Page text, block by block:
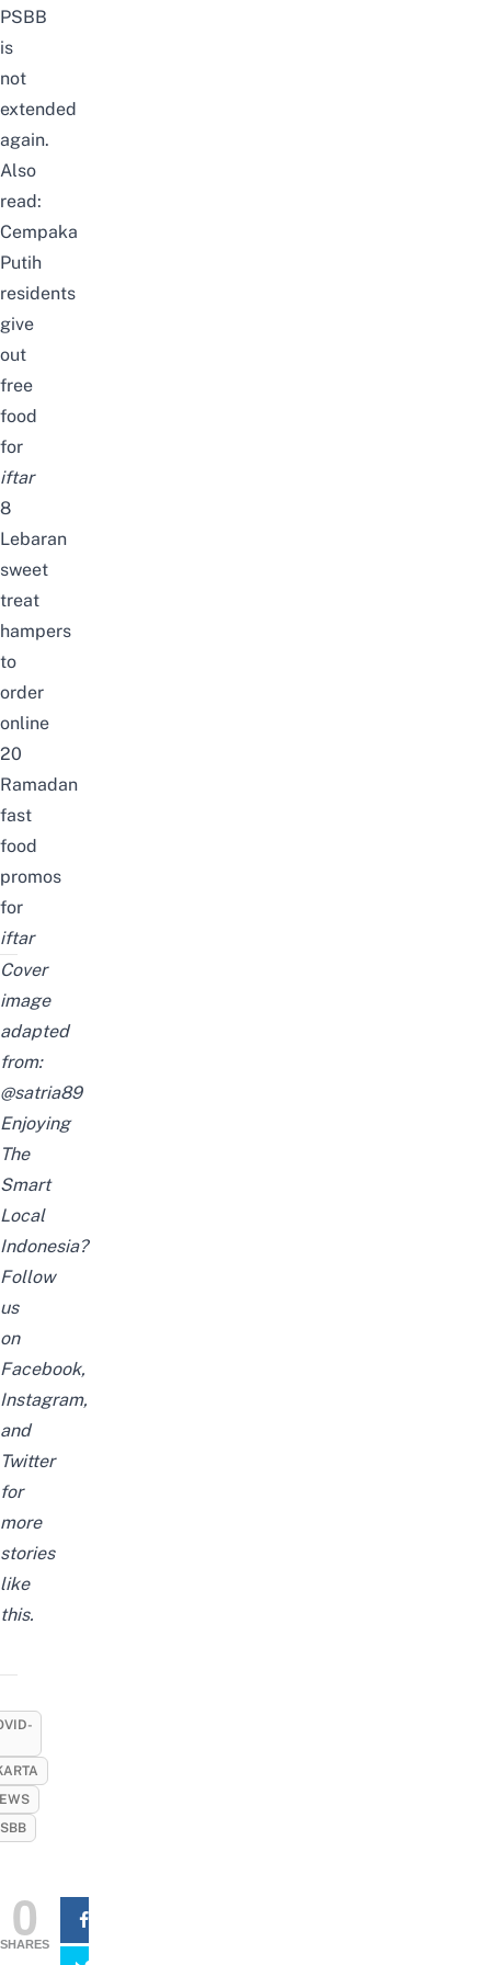
PSBB
is
not
extended
again.
Also
read:
Cempaka
Putih
residents
give
out
free
food
for
iftar
8
Lebaran
sweet
treat
hampers
to
order
online
20
Ramadan
fast
food
promos
for
iftar
Cover
image
adapted
from:
@satria89
Enjoying
The
Smart
Local
Indonesia?
Follow
us
on
Facebook,
Instagram,
and
Twitter
for
more
stories
like
this.
0
SHARES